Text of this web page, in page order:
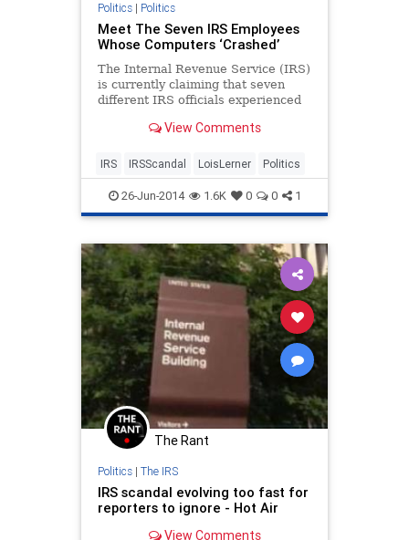
Politics| Politics
Meet The Seven IRS Employees
Whose Computers ‘Crashed’
The Internal Revenue Service (IRS)
is currently claiming that seven
different IRS officials experienced
emails and made it impossible for
View Comments
IRS IRSScandal LoisLerner Politics
26-Jun-2014 1.6K 0 0 1
The Rant
Politics| The IRS
IRS scandal evolving too fast for
reporters to ignore - Hot Air
View Comments